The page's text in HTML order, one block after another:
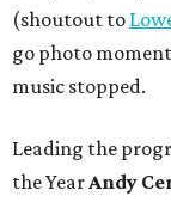
(shoutout to
go photo
music stopped.
Leading the
the YearAndy